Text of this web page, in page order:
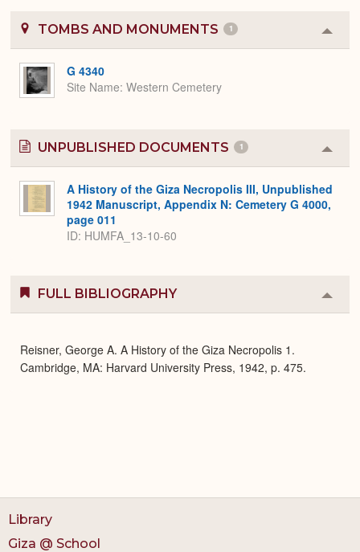
TOMBS AND MONUMENTS 1
or
G 4340
Site Name Western Cemetery
UNPUBLISHED DOCUMENTS 1
or
A History of the Giza Necropolis III, Unpublished
1942 Manuscript, Appendix N: Cemetery G 4000,
page 011
ID: HUMFA_13-10-60
FULL BIBLIOGRAPHY
or
Reisner, George A. A History of the Giza Necropolis 1.
Cambridge, MA: Harvard University Press, 1942, p. 475.
Library
Giza @ School